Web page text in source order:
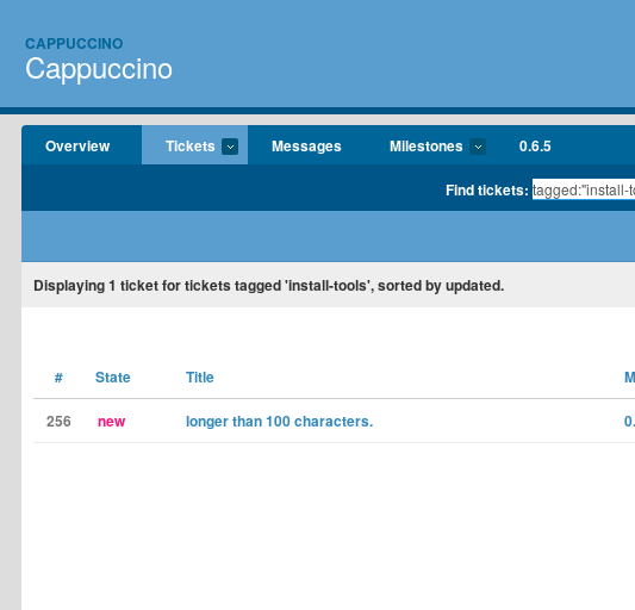
CAPPUCCINO
Cappuccino
Overview Tickets Messages Milestones 0.6.5
Find tickets:
Displaying1 ticket for tickets tagged 'install-tools', sorted by updated.
# State Title
256 new longer than 100 characters.